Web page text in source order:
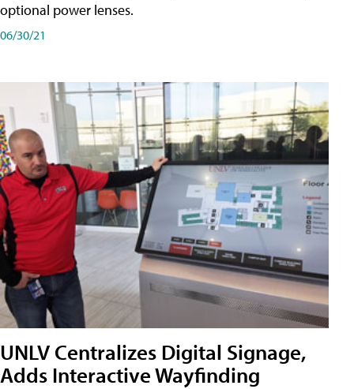
optional power lenses.
06/30/21
UNLV Centralizes Digital Signage,
Adds Interactive Wayfinding